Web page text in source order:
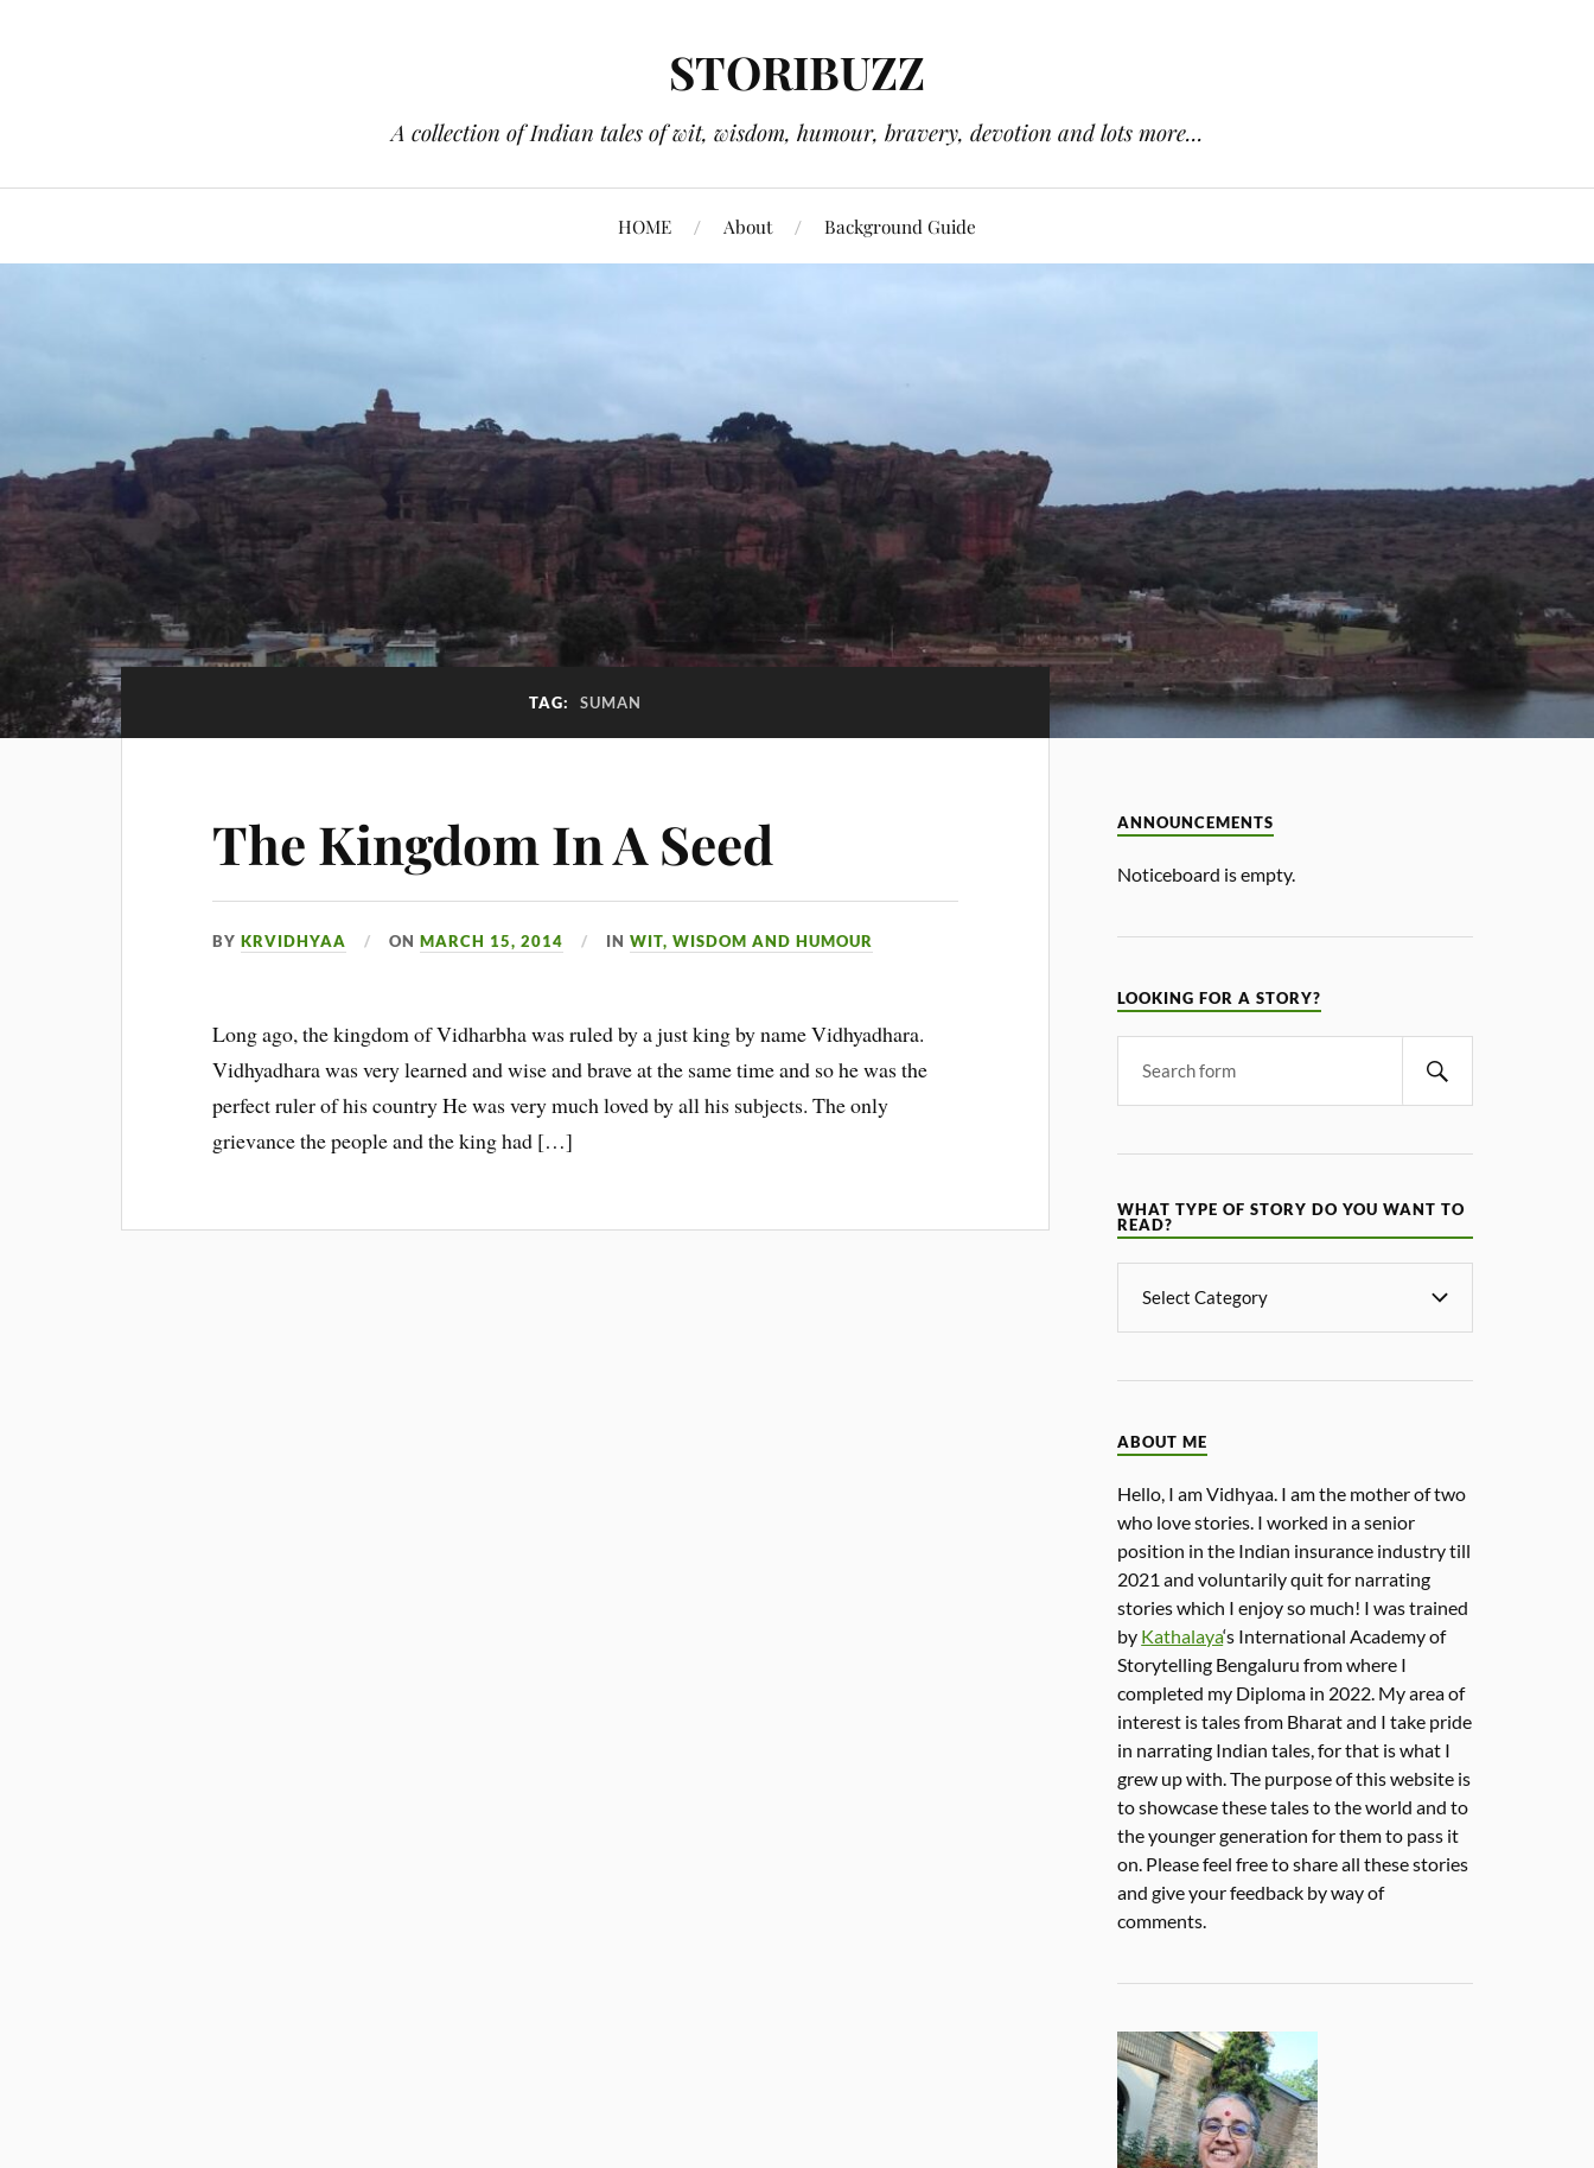
STORIBUZZ
A collection of Indian tales of wit, wisdom, humour, bravery, devotion and lots more...
HOME About Background Guide
TAG: SUMAN
The Kingdom In A Seed
BYKRVIDHYAA ONMARCH 15, 2014 INWIT, WISDOM AND HUMOUR
Long ago, the kingdom of Vidharbha was ruled by a just king by name Vidhyadhara.
Vidhyadhara was very learned and wise and brave at the same time and so he was the
perfect ruler of his country He was very much loved by all his subjects. The only
grievance the people and the king had […]
ANNOUNCEMENTS
Noticeboard is empty.
LOOKING FOR A STORY?
WHAT TYPE OF STORY DO YOU WANT TO
READ?
ABOUT ME
Hello, I am Vidhyaa. I am the mother of two
who love stories. I worked in a senior
position in the Indian insurance industry till
2021 and voluntarily quit for narrating
stories which I enjoy so much! I was trained
by Kathalaya‘s International Academy of
Storytelling Bengaluru from where I
completed my Diploma in 2022. My area of
interest is tales from Bharat and I take pride
in narrating Indian tales, for that is what I
grew up with. The purpose of this website is
to showcase these tales to the world and to
the younger generation for them to pass it
on. Please feel free to share all these stories
and give your feedback by way of
comments.